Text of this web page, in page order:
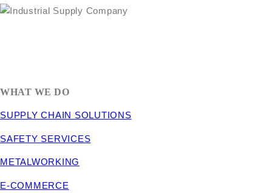
WHAT WE DO
SUPPLY CHAIN SOLUTIONS
SAFETY SERVICES
METALWORKING
E-COMMERCE